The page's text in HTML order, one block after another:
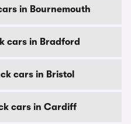
in Bournemouth
cars in Bradford
cars in Bristol
cars in Cardiff